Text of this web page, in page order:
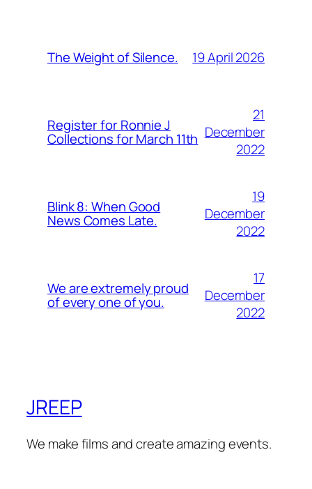
The Weight of Silence. 19 April 2026
Register for Ronnie J
Collections for March 11th
21
December
2022
Blink 8: When Good
News Comes Late.
19
December
2022
We are extremely proud
of every one of you.
17
December
2022
JREEP
We make films and create amazing events.